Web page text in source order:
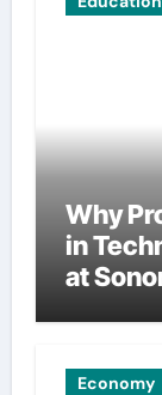
Why
in
at
Economy